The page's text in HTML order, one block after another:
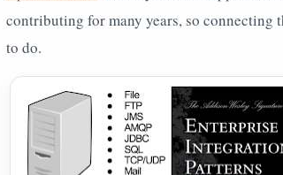
contributing for many years, so connecting
to do.